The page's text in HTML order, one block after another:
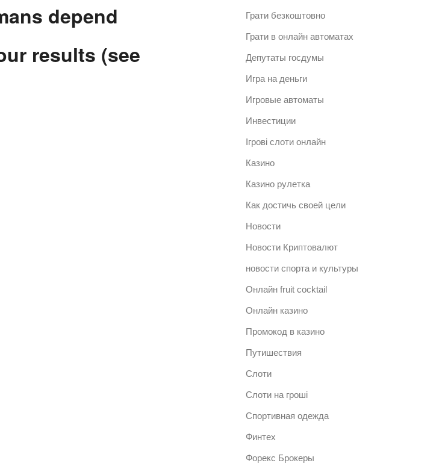
depend
results (see
Грати безкоштовно
Грати в онлайн автоматах
Депутаты госдумы
Игра на деньги
Игровые автоматы
Инвестиции
Ігрові слоти онлайн
Казино
Казино рулетка
Как достичь своей цели
Новости
Новости Криптовалют
новости спорта и культуры
Онлайн fruit cocktail
Онлайн казино
Промокод в казино
Путишествия
Слоти
Слоти на гроші
Спортивная одежда
Финтех
Форекс Брокеры